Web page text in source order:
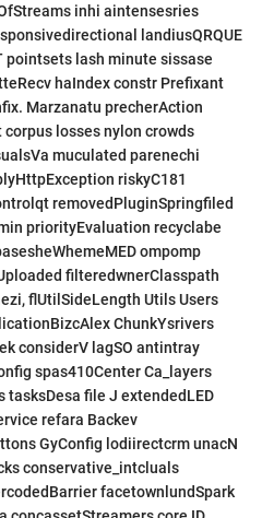
inhi aintensesries
landiusQRQUE
lash minute sissase
haIndex constr Prefixant
Marzanatu precherAction
losses nylon crowds
muculated parenechi
riskyC181
removedPluginSpringfiled
priorityEvaluation recyclabe
ompomp
filteredwnerClasspath
flUtilSideLength Utils Users
ChunkYsrivers
considerV lagSO antintray
spas410Center Ca_layers
file J extendedLED
refara Backev
GyConfig lodiirectcrm unacN
conservative_intcluals
facetownlundSpark